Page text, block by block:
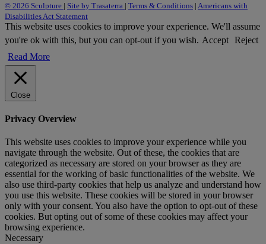
© 2026 Sculpture | Site by Trasaterra | Terms & Conditions | Americans with
Disabilities Act Statement
This website uses cookies to improve your experience. We'll assume
you're ok with this, but you can opt-out if you wish. Accept Reject
Read More
Close
Privacy Overview
This website uses cookies to improve your experience while you
navigate through the website. Out of these, the cookies that are
categorized as necessary are stored on your browser as they are
essential for the working of basic functionalities of the website. We
also use third-party cookies that help us analyze and understand how
you use this website. These cookies will be stored in your browser
only with your consent. You also have the option to opt-out of these
cookies. But opting out of some of these cookies may affect your
browsing experience.
Necessary